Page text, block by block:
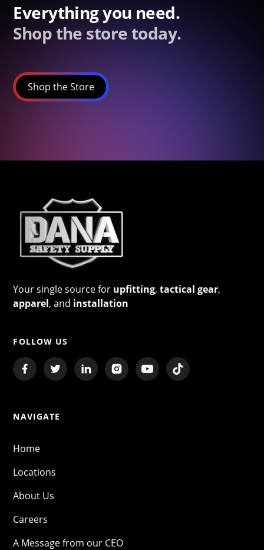
Everything you need.
Shop the store today.
Shop the Store
Your single source for upfitting,tactical gear,
apparel, and installation
FOLLOW US
NAVIGATE
Home
Locations
About Us
Careers
A Message from our CEO